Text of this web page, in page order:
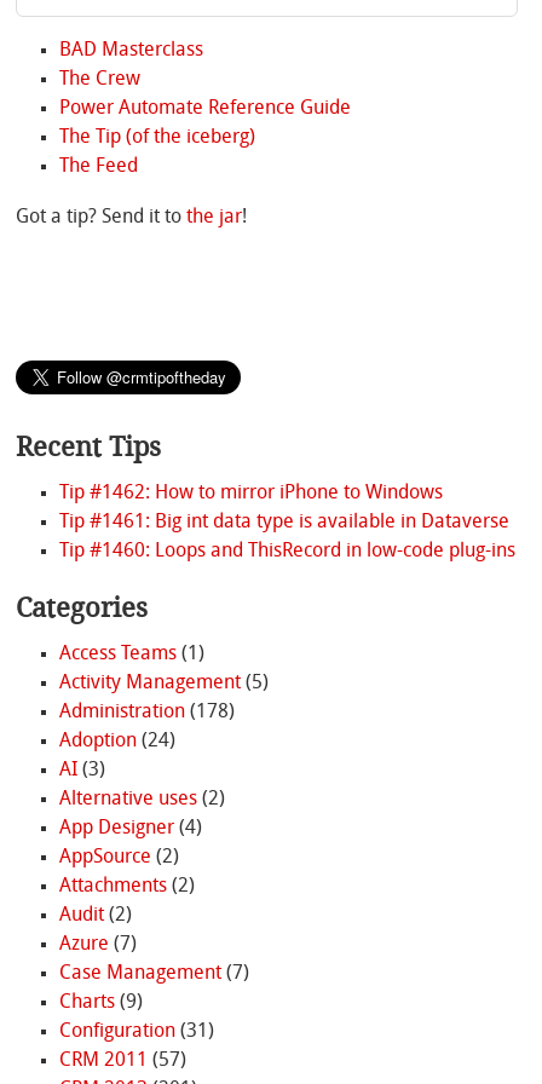
BAD Masterclass
The Crew
Power Automate Reference Guide
The Tip (of the iceberg)
The Feed
Got a tip? Send it tothe jar!
Recent Tips
Tip #1462: How to mirror iPhone to Windows
Tip #1461: Big int data type is available in Dataverse
Tip #1460: Loops and ThisRecord in low-code plug-ins
Categories
Access Teams(1)
Activity Management(5)
Administration(178)
Adoption(24)
AI(3)
Alternative uses(2)
App Designer(4)
AppSource (2)
Attachments(2)
Audit(2)
Azure (7)
Case Management(7)
Charts(9)
Configuration(31)
CRM 2011 (57)